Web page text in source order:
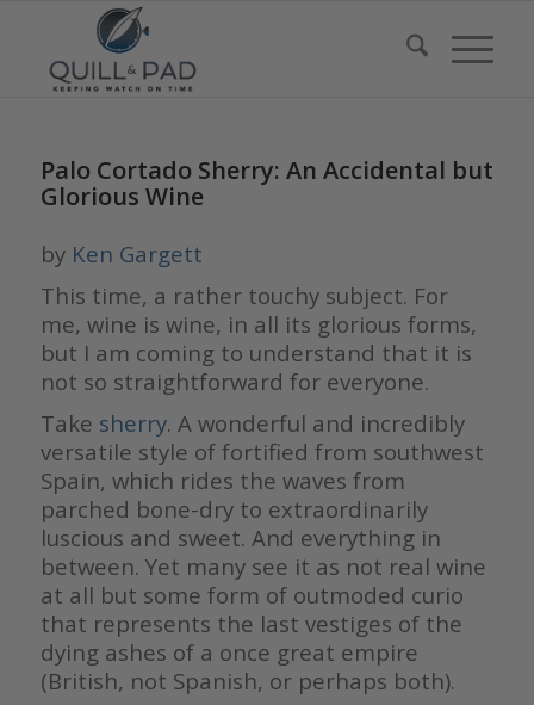
Palo Cortado Sherry: An Accidental but
Glorious Wine
by Ken Gargett
This time, a rather touchy subject. For
me, wine is wine, in all its glorious forms,
but I am coming to understand that it is
not so straightforward for everyone.
Take sherry. A wonderful and incredibly
versatile style of fortified from southwest
Spain, which rides the waves from
parched bone-dry to extraordinarily
luscious and sweet. And everything in
between. Yet many see it as not real wine
at all but some form of outmoded curio
that represents the last vestiges of the
dying ashes of a once great empire
(British, not Spanish, or perhaps both).